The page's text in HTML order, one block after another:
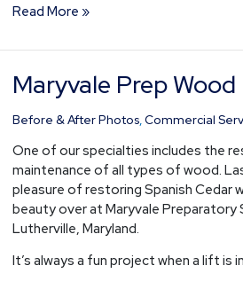
Read More »
Maryvale Prep
Before & After Photos,Commercial
One of our specialties includes the
maintenance of all types of wood.
pleasure of restoring Spanish Cedar
beauty over at Maryvale Preparatory
Lutherville, Maryland.
It’s always a fun project when a lift is
Maryvale
Prep
Wood